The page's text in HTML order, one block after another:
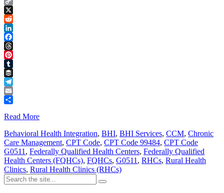
Copy
Link
X
Reddit
LinkedIn
Facebook
Threads
Pinterest
Tumblr
Buffer
Telegram
Email
Read More
Behavioral Health Integration, BHI, BHI Services, CCM, Chronic
Care Management, CPT Code, CPT Code 99484, CPT Code
G0511 , Federally Qualified Health Centers, Federally Qualified
Health Centers (FQHCs), FQHCs, G0511 , RHCs, Rural Health
Clinics, Rural Health Clinics (RHCs)